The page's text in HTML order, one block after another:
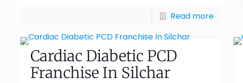
Read more
Cardiac Diabetic PCD
Franchise In Silchar